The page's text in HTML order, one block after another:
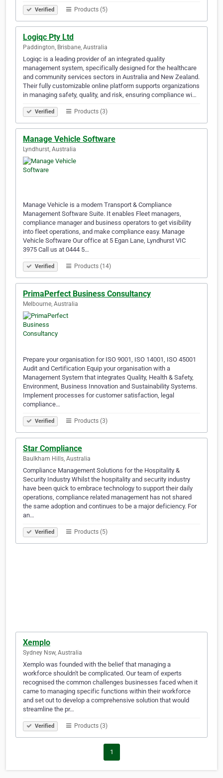
Verified Products (5)
Logiqc Pty Ltd
Paddington, Brisbane, Australia
Logiqc is a leading provider of an integrated quality
management system, specifically designed for the healthcare
and community services sectors in Australia and New Zealand.
Their fully customizable online platform supports organizations
in managing safety, quality, and risk, ensuring compliance wi…
Verified Products (3)
Manage Vehicle Software
Lyndhurst, Australia
Manage Vehicle is a modern Transport & Compliance
Management Software Suite. It enables Fleet managers,
compliance manager and business operators to get visibility
into fleet operations, and make compliance easy. Manage
Vehicle Software Our office at 5 Egan Lane, Lyndhurst VIC
3975 Call us at 0444 5…
Verified Products (14)
PrimaPerfect Business Consultancy
Melbourne, Australia
Prepare your organisation for ISO 9001, ISO 14001, ISO 45001
Audit and Certification Equip your organisation with a
Management System that integrates Quality, Health & Safety,
Environment, Business Innovation and Sustainability Systems.
Implement processes for customer satisfaction, legal
compliance…
Verified Products (3)
Star Compliance
Baulkham Hills, Australia
Compliance Management Solutions for the Hospitality &
Security Industry Whilst the hospitality and security industry
have been quick to embrace technology to support their daily
operations, compliance related management has not shared
the same adoption and continues to be a major deficiency. For
an…
Verified Products (5)
Xemplo
Sydney Nsw, Australia
Xemplo was founded with the belief that managing a
workforce shouldn't be complicated. Our team of experts
recognised the common challenges businesses faced when it
came to managing specific functions within their workforce
and set out to develop a comprehensive solution that would
streamline the pr…
Verified Products (3)
1